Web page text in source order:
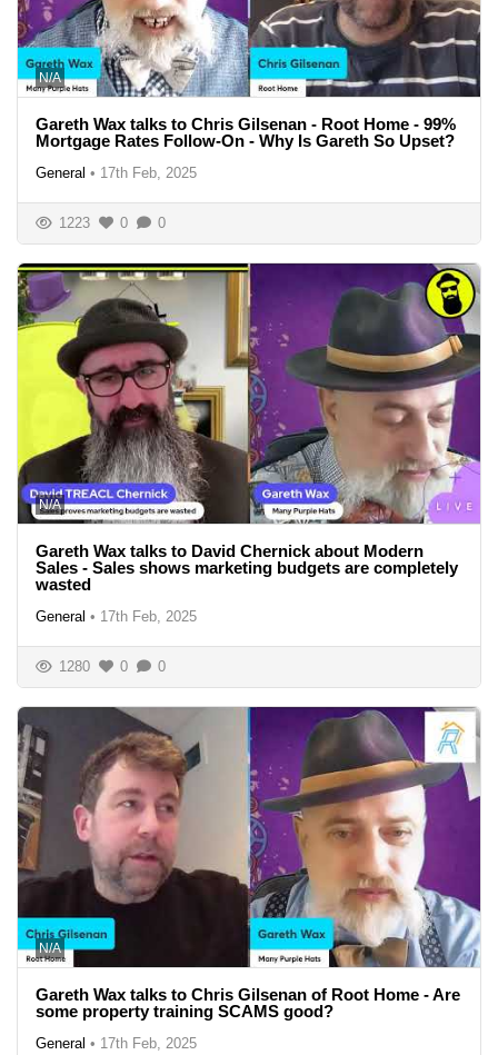
N/A
Gareth Wax talks to Chris Gilsenan - Root Home - 99%
Mortgage Rates Follow-On - Why Is Gareth So Upset?
General • 17th Feb, 2025
1223 0 0
N/A
Gareth Wax talks to David Chernick about Modern
Sales - Sales shows marketing budgets are completely
wasted
General • 17th Feb, 2025
1280 0 0
N/A
Gareth Wax talks to Chris Gilsenan of Root Home - Are
some property training SCAMS good?
General • 17th Feb, 2025